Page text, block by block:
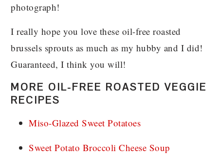
photograph!
I really hope you love these oil-free roasted
brussels sprouts as much as my hubby and I did!
Guaranteed, I think you will!
MORE OIL-FREE ROASTED VEGGIE
RECIPES
Miso-Glazed Sweet Potatoes
Sweet Potato Broccoli Cheese Soup